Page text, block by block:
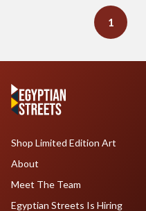
1
Shop Limited Edition Art
About
Meet The Team
Egyptian Streets Is Hiring